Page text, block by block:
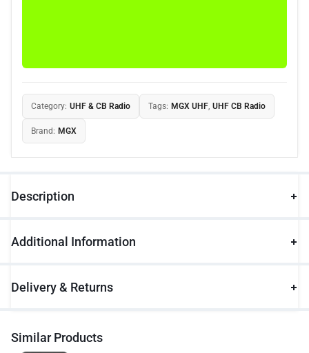
Category: UHF & CB Radio Tags: MGX UHF, UHF CB Radio
Brand: MGX
Description
Additional Information
Delivery & Returns
Similar Products